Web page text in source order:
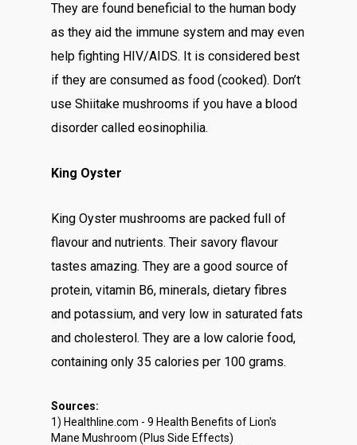
They are found beneficial to the human body
as they aid the immune system and may even
help fighting HIV/AIDS. It is considered best
if they are consumed as food (cooked). Don’t
use Shiitake mushrooms if you have a blood
disorder called eosinophilia.
King Oyster
King Oyster mushrooms are packed full of
flavour and nutrients. Their savory flavour
tastes amazing. They are a good source of
protein, vitamin B6, minerals, dietary fibres
and potassium, and very low in saturated fats
and cholesterol. They are a low calorie food,
containing only 35 calories per 100 grams.
Sources:
1) Healthline.com - 9 Health Benefits of Lion's
Mane Mushroom (Plus Side Effects)